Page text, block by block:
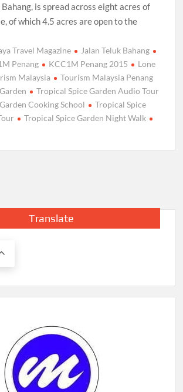
is spread across eight acres of
of which 4.5 acres are open to the
Travel Magazine
Jalan Teluk Bahang
Penang KCC1M Penang 2015
Lone
Malaysia
Tourism Malaysia Penang
Tropical Spice Garden Audio Tour
Cooking School
Tropical Spice
Tropical Spice Garden Night Walk
Translate